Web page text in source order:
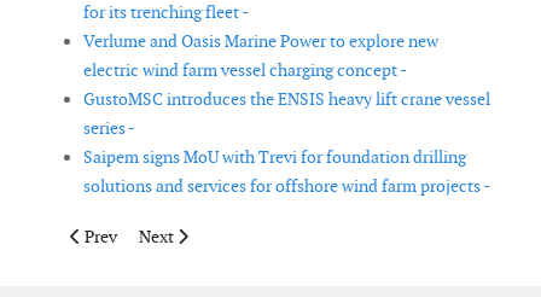
for its trenching fleet -
Verlume and Oasis Marine Power to explore new
electric wind farm vessel charging concept -
GustoMSC introduces the ENSIS heavy lift crane vessel
series -
Saipem signs MoU with Trevi for foundation drilling
solutions and services for offshore wind farm projects -
Previous article: GE announces joint development agreement
Prev Next article: Upscaling of thermoplastic welding
Next